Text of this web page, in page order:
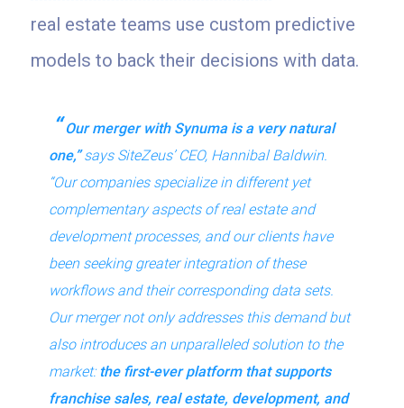
real estate teams use custom predictive
models to back their decisions with data.
Our merger with Synuma is a very natural
one,”says SiteZeus’ CEO, Hannibal Baldwin.
“Our companies specialize in different yet
complementary aspects of real estate and
development processes, and our clients have
been seeking greater integration of these
workflows and their corresponding data sets.
Our merger not only addresses this demand but
also introduces an unparalleled solution to the
market: the first-ever platform that supports
franchise sales, real estate, development, and